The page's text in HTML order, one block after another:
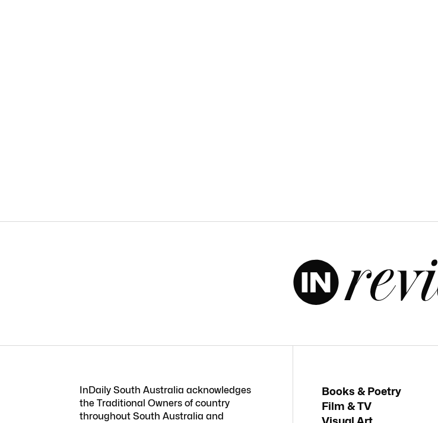
InDaily South Australia acknowledges
the Traditional Owners of country
throughout South Australia and
Books & Poetry
Film & TV